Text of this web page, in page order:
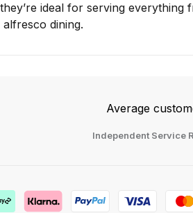
ideal for serving
dining.
Average
Independent Service